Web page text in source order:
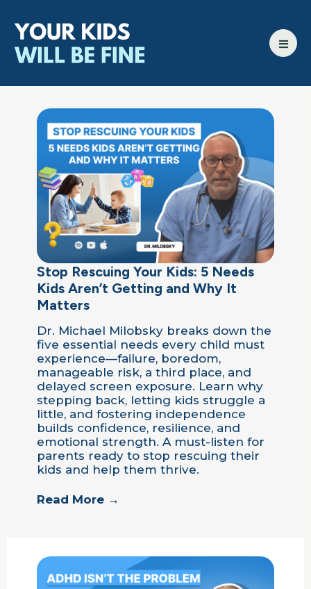
Stop Rescuing Your Kids: 5 Needs
Kids Aren’t Getting and Why It
Matters
Dr. Michael Milobsky breaks down the
five essential needs every child must
experience—failure, boredom,
manageable risk, a third place, and
delayed screen exposure. Learn why
stepping back, letting kids struggle a
little, and fostering independence
builds confidence, resilience, and
emotional strength. A must-listen for
parents ready to stop rescuing their
kids and help them thrive.
Read More →